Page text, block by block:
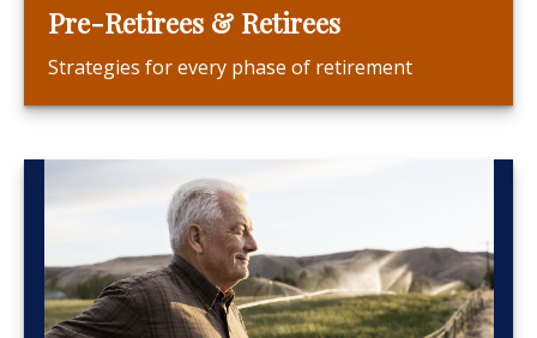
Pre-Retirees & Retirees
Strategies for every phase of retirement